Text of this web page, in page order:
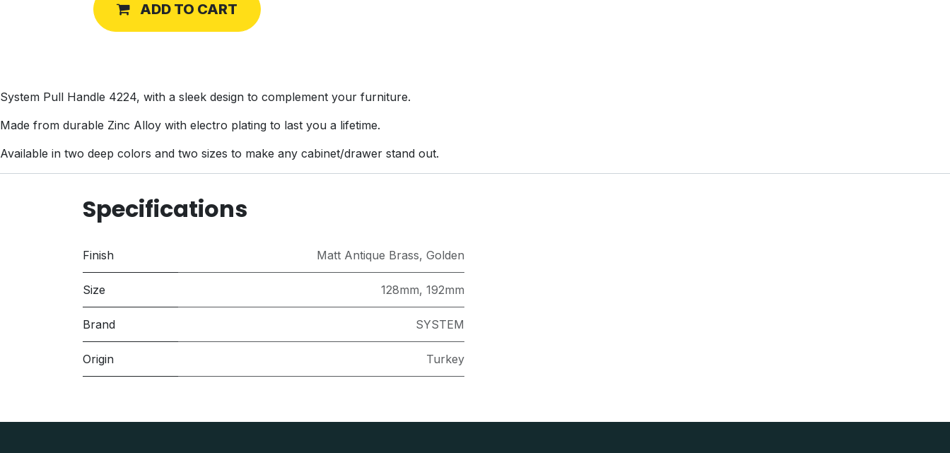
ADD TO CART
System Pull Handle 4224, with a sleek design to complement your furniture.
Made from durable Zinc Alloy with electro plating to last you a lifetime.
Available in two deep colors and two sizes to make any cabinet/drawer stand out.
Specifications
Finish Matt Antique Brass, Golden
Size 128mm, 192mm
Brand SYSTEM
Origin Turkey